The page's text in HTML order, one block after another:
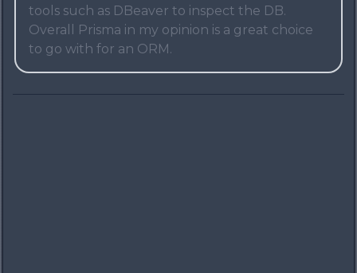
tools such as DBeaver to inspect the DB.
Overall Prisma in my opinion is a great choice
to go with for an ORM.